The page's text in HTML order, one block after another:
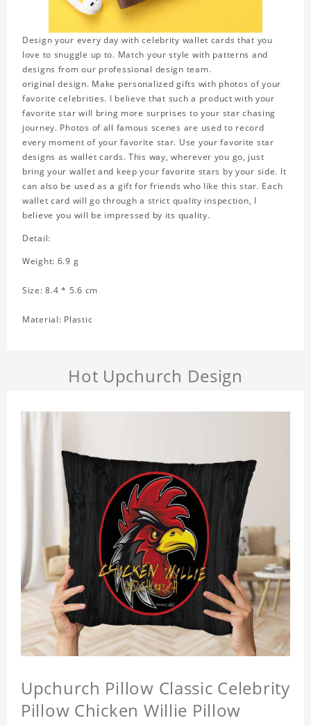
Design your every day with celebrity wallet cards that you
love to snuggle up to. Match your style with patterns and
designs from our professional design team.
original design. Make personalized gifts with photos of your
favorite celebrities. I believe that such a product with your
favorite star will bring more surprises to your star chasing
journey. Photos of all famous scenes are used to record
every moment of your favorite star. Use your favorite star
designs as wallet cards. This way, wherever you go, just
bring your wallet and keep your favorite stars by your side. It
can also be used as a gift for friends who like this star. Each
wallet card will go through a strict quality inspection, I
believe you will be impressed by its quality.
Detail:
Weight: 6.9 g
Size: 8.4 * 5.6 cm
Material: Plastic
Hot Upchurch Design
Upchurch Pillow Classic Celebrity
Pillow Chicken Willie Pillow